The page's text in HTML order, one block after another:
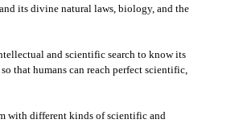
its divine natural laws, biology, and the
and scientific search to know its
that humans can reach perfect scientific,
with different kinds of scientific and